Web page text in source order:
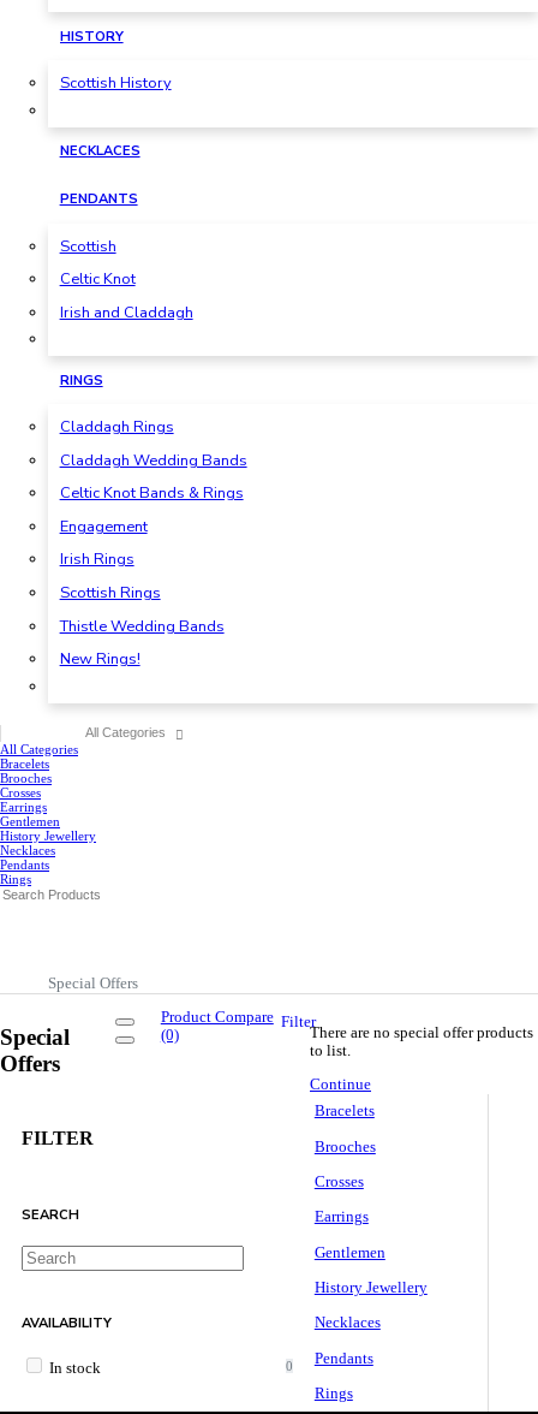
HISTORY
Scottish History
NECKLACES
PENDANTS
Scottish
Celtic Knot
Irish and Claddagh
RINGS
Claddagh Rings
Claddagh Wedding Bands
Celtic Knot Bands & Rings
Engagement
Irish Rings
Scottish Rings
Thistle Wedding Bands
New Rings!
All Categories
All Categories
Bracelets
Brooches
Crosses
Earrings
Gentlemen
History Jewellery
Necklaces
Pendants
Rings
Special Offers
Special
Offers
Product Compare
(0)
Filter
There are no special offer products
to list.
Continue
FILTER
SEARCH
AVAILABILITY
In stock 0
Bracelets
Brooches
Crosses
Earrings
Gentlemen
History Jewellery
Necklaces
Pendants
Rings